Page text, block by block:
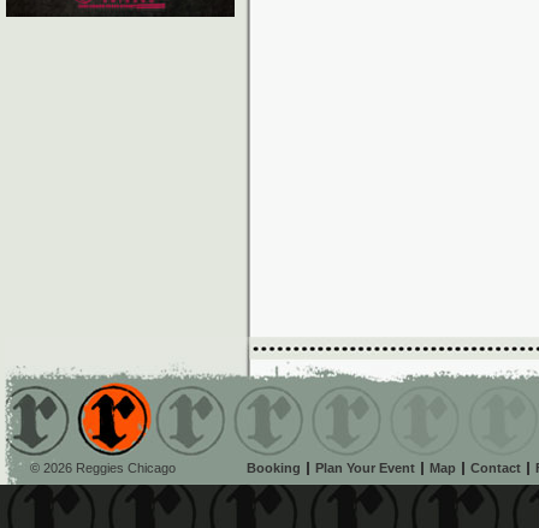
© 2026 Reggies Chicago Booking Plan Your Event Map Contact